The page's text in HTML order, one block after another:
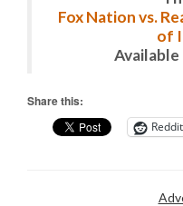
Fox Nation vs.
of
Share this:
Reddit